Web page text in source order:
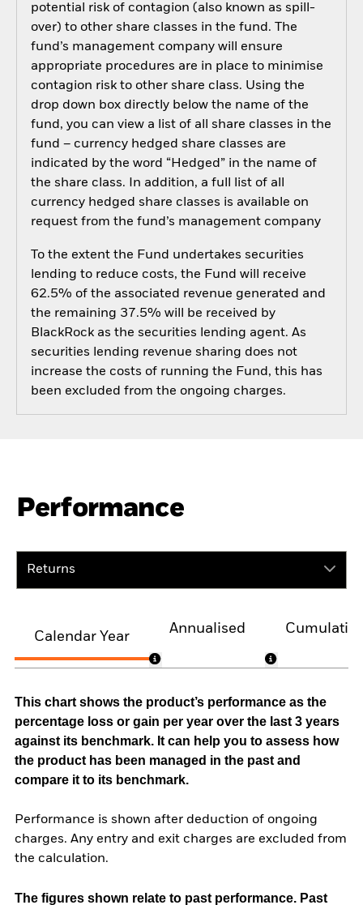
potential risk of contagion (also known as spill-
over) to other share classes in the fund. The
fund’s management company will ensure
appropriate procedures are in place to minimise
contagion risk to other share class. Using the
drop down box directly below the name of the
fund, you can view a list of all share classes in the
fund – currency hedged share classes are
indicated by the word “Hedged” in the name of
the share class. In addition, a full list of all
currency hedged share classes is available on
request from the fund’s management company
To the extent the Fund undertakes securities
lending to reduce costs, the Fund will receive
62.5% of the associated revenue generated and
the remaining 37.5% will be received by
BlackRock as the securities lending agent. As
securities lending revenue sharing does not
increase the costs of running the Fund, this has
been excluded from the ongoing charges.
Performance
Returns
Calendar Year
Annualised
This chart shows the product’s performance as the
percentage loss or gain per year over the last 3 years
against its benchmark. It can help you to assess how
the product has been managed in the past and
compare it to its benchmark.
Performance is shown after deduction of ongoing
charges. Any entry and exit charges are excluded from
the calculation.
The figures shown relate to past performance. Past